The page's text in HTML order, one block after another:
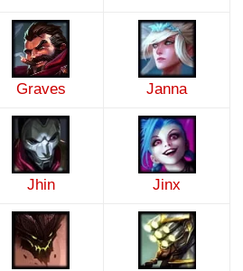
Graves Janna
Jhin Jinx